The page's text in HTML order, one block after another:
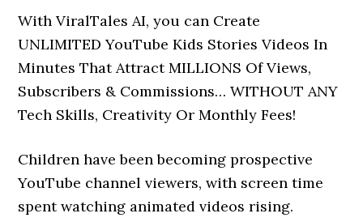
With ViralTales AI, you can Create
UNLIMITED YouTube Kids Stories Videos In
Minutes That Attract MILLIONS Of Views,
Subscribers & Commissions… WITHOUT ANY
Tech Skills, Creativity Or Monthly Fees!
Children have been becoming prospective
YouTube channel viewers, with screen time
spent watching animated videos rising.